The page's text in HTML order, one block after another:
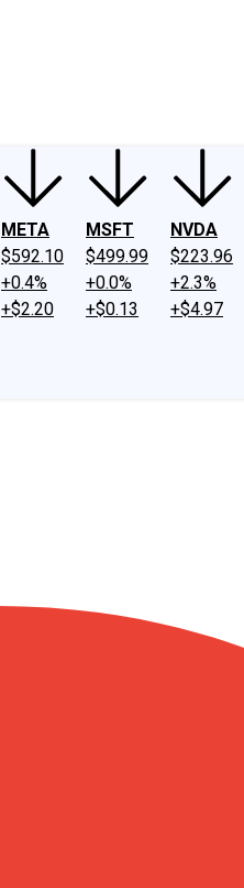
META
$592.10
+0.4%
+$2.20
MSFT
$499.99
+0.0%
+$0.13
NVDA
$223.96
+2.3%
+$4.97